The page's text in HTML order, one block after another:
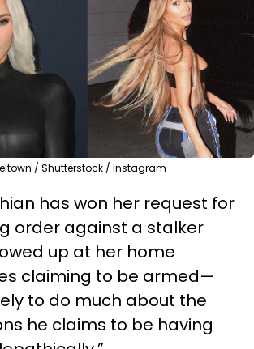
/ Shutterstock / Instagram
has won her request for
order against a stalker
up at her home
claiming to be armed—
to do much about the
he claims to be having